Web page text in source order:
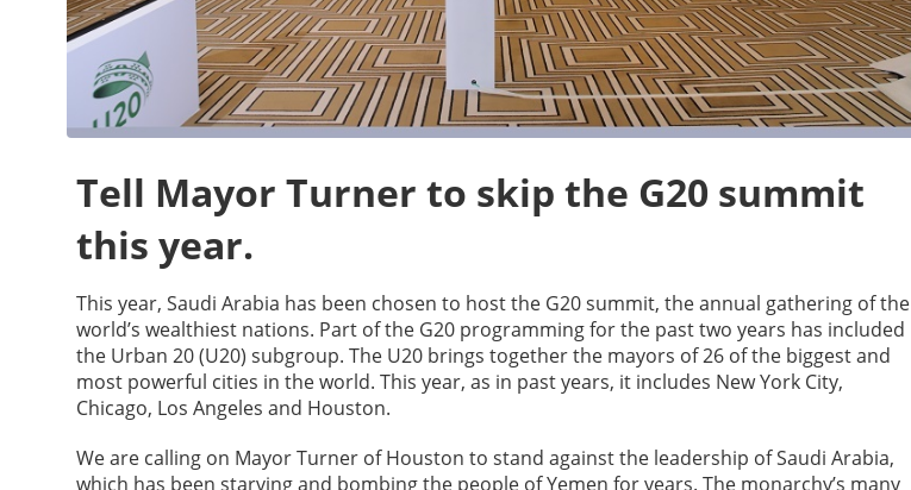
Tell Mayor Turner to skip the G20 summit
this year.
This year, Saudi Arabia has been chosen to host the G20 summit, the annual gathering of the
world’s wealthiest nations. Part of the G20 programming for the past two years has included
the Urban 20 (U20) subgroup. The U20 brings together the mayors of 26 of the biggest and
most powerful cities in the world. This year, as in past years, it includes New York City,
Chicago, Los Angeles and Houston.
We are calling on Mayor Turner of Houston to stand against the leadership of Saudi Arabia,
which has been starving and bombing the people of Yemen for years. The monarchy’s many